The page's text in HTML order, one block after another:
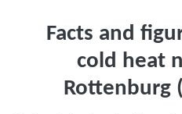
Facts and
cold heat
Rottenburg